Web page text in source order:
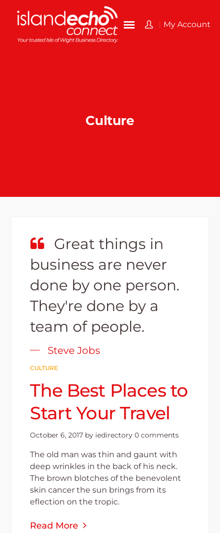
My Account
Culture
Great things in
business are never
done by one person.
They're done by a
team of people.
Steve Jobs
CULTURE
The Best Places to
Start Your Travel
October 6, 2017 by iedirectory 0 comments
The old man was thin and gaunt with
deep wrinkles in the back of his neck.
The brown blotches of the benevolent
skin cancer the sun brings from its
eflection on the tropic.
Read More